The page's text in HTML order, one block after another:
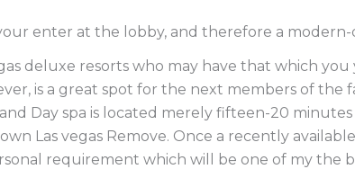
enter at the lobby, and therefore a modern-
deluxe resorts who may have that which
is a great spot for the next members of the
Day spa is located merely fifteen-20
Las vegas Remove. Once a recently
requirement which will be one of my the